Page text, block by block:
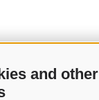
and other